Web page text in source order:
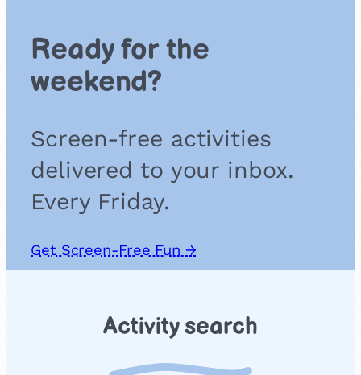
Ready for the
weekend?
Screen-free activities
delivered to your inbox.
Every Friday.
Get Screen-Free Fun →
Activity search